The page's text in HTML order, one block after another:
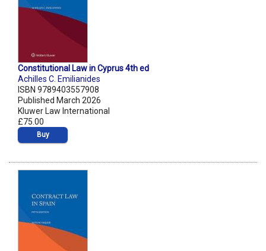
Constitutional Law in Cyprus 4th ed
Achilles C. Emilianides
ISBN 9789403557908
Published March 2026
Kluwer Law International
£75.00
Buy